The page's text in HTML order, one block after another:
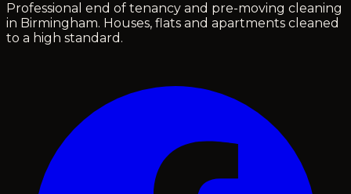
Professional end of tenancy and pre-moving cleaning
in Birmingham. Houses, flats and apartments cleaned
to a high standard.